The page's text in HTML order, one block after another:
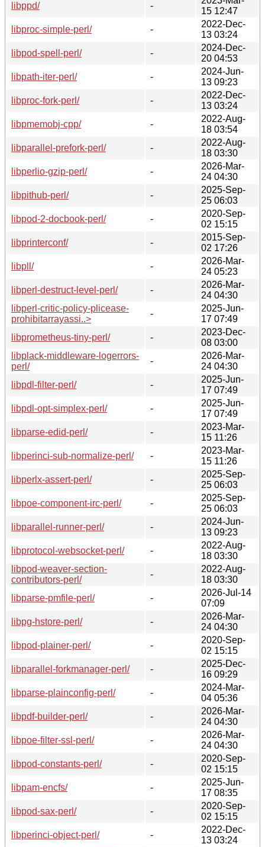
libppd/ -
15 12:47
libproc-simple-perl/
-
2022-Dec-
13 03:24
libpod-spell-perl/
-
2024-Dec-
20 04:53
libpath-iter-perl/
-
2024-Jun-
13 09:23
libproc-fork-perl/
-
2022-Dec-
13 03:24
libpmemobj-cpp/
-
2022-Aug-
18 03:54
libparallel-prefork-perl/
-
2022-Aug-
18 03:30
libperlio-gzip-perl/
-
2026-Mar-
24 04:30
libpithub-perl/
-
2025-Sep-
25 06:03
libpod-2-docbook-perl/
-
2020-Sep-
02 15:15
libprinterconf/
-
2015-Sep-
02 17:26
libpll/
-
2026-Mar-
24 05:23
libperl-destruct-level-perl/
-
2026-Mar-
24 04:30
libperl-critic-policy-plicease-
prohibitarrayassi..>
-
2025-Jun-
17 07:49
libprometheus-tiny-perl/
-
2023-Dec-
08 03:00
libplack-middleware-logerrors-
perl/
-
2026-Mar-
24 04:30
libpdl-filter-perl/
-
2025-Jun-
17 07:49
libpdl-opt-simplex-perl/
-
2025-Jun-
17 07:49
libparse-edid-perl/
-
2023-Mar-
15 11:26
libperinci-sub-normalize-perl/
-
2023-Mar-
15 11:26
libperlx-assert-perl/
-
2025-Sep-
25 06:03
libpoe-component-irc-perl/
-
2025-Sep-
25 06:03
libparallel-runner-perl/
-
2024-Jun-
13 09:23
libprotocol-websocket-perl/
-
2022-Aug-
18 03:30
libpod-weaver-section-
contributors-perl/
-
2022-Aug-
18 03:30
libparse-pmfile-perl/
-
2026-Jul-14
07:09
libpg-hstore-perl/
-
2026-Mar-
24 04:30
libpod-plainer-perl/
-
2020-Sep-
02 15:15
libparallel-forkmanager-perl/
-
2025-Dec-
16 09:29
libparse-plainconfig-perl/
-
2024-Mar-
04 05:36
libpdf-builder-perl/
-
2026-Mar-
24 04:30
libpoe-filter-ssl-perl/
-
2026-Mar-
24 04:30
libpod-constants-perl/
-
2020-Sep-
02 15:15
libpam-encfs/
-
2025-Jun-
17 08:35
libpod-sax-perl/
-
2020-Sep-
02 15:15
libperinci-object-perl/
-
2022-Dec-
13 03:24